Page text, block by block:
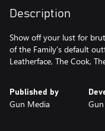
Description
Show off your lust for
of the Family's default
Leatherface, The Cook,
Published by
Gun Media